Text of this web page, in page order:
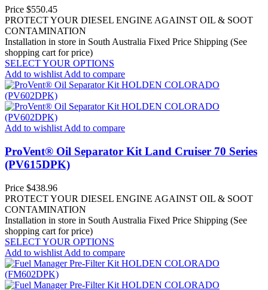
Price $550.45
PROTECT YOUR DIESEL ENGINE AGAINST OIL & SOOT
CONTAMINATION
Installation in store in South Australia Fixed Price Shipping (See
shopping cart for price)
SELECT YOUR OPTIONS
Add to wishlist Add to compare
Add to wishlist Add to compare
ProVent® Oil Separator Kit Land Cruiser 70 Series
(PV615DPK)
Price $438.96
PROTECT YOUR DIESEL ENGINE AGAINST OIL & SOOT
CONTAMINATION
Installation in store in South Australia Fixed Price Shipping (See
shopping cart for price)
SELECT YOUR OPTIONS
Add to wishlist Add to compare